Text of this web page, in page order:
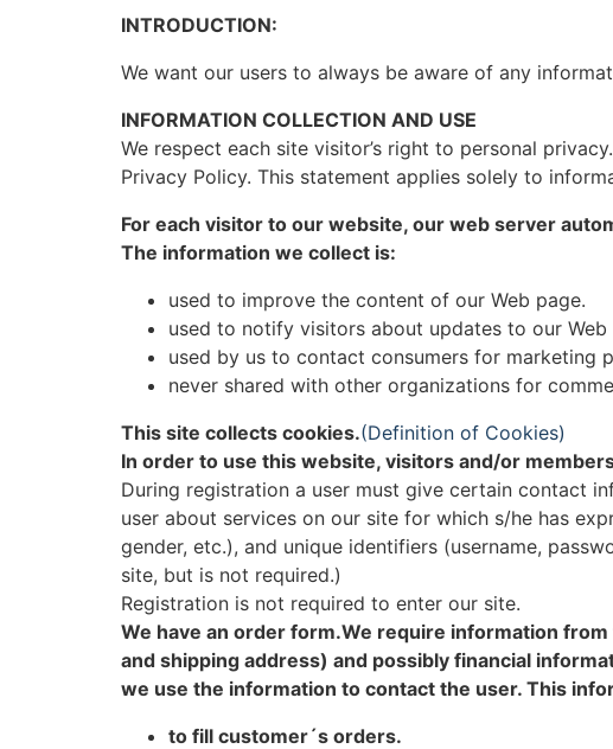
INTRODUCTION:
We want our users to always be aware of any
INFORMATION COLLECTION AND USE
We respect each site visitor’s right to personal
Privacy Policy. This statement applies solely to
For each visitor to our website, our web server
The information we collect is:
used to improve the content of our Web page.
used to notify visitors about updates to our Web
used by us to contact consumers for marketing
never shared with other organizations for
This site collects cookies.(Definition of Cookies)
In order to use this website, visitors and/or
During registration a user must give certain contact
user about services on our site for which s/he has
gender, etc.), and unique identifiers (username,
site, but is not required.)
Registration is not required to enter our site.
We have an order form.We require information
and shipping address) and possibly financial
we use the information to contact the user. This
to fill customer´s orders.